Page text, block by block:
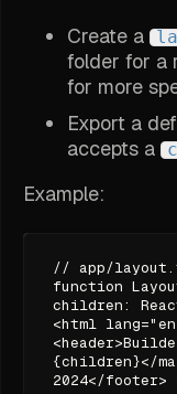
Create a
folder for a
for more
Export a
accepts a
Example:
// app/
function
children:
<html
{children}</
2024</